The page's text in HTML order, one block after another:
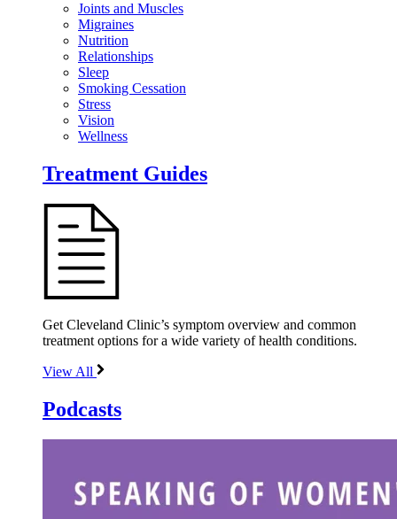
Joints and Muscles
Migraines
Nutrition
Relationships
Sleep
Smoking Cessation
Stress
Vision
Wellness
Treatment Guides
Get Cleveland Clinic’s symptom overview and common
treatment options for a wide variety of health conditions.
View All
Podcasts